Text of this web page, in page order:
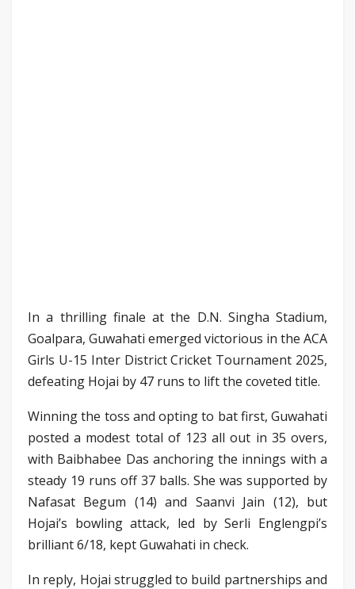
In a thrilling finale at the D.N. Singha Stadium,
Goalpara, Guwahati emerged victorious in the ACA
Girls U-15 Inter District Cricket Tournament 2025,
defeating Hojai by 47 runs to lift the coveted title.
Winning the toss and opting to bat first, Guwahati
posted a modest total of 123 all out in 35 overs,
with Baibhabee Das anchoring the innings with a
steady 19 runs off 37 balls. She was supported by
Nafasat Begum (14) and Saanvi Jain (12), but
Hojai’s bowling attack, led by Serli Englengpi’s
brilliant 6/18, kept Guwahati in check.
In reply, Hojai struggled to build partnerships and